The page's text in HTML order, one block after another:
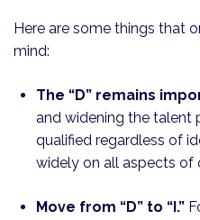
Here are some things that
mind:
The “D” remains
and widening the talent
qualified regardless of
widely on all aspects of
Move from “D” to “I.”